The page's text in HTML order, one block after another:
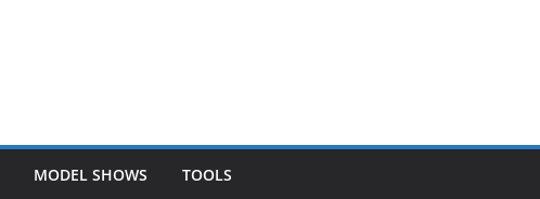
MODEL SHOWS TOOLS